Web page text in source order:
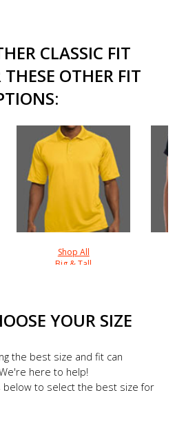
CLASSIC FIT
OTHER FIT
Shop All
Big & Tall
YOUR SIZE
the best size and fit can
here to help!
below to select the best size for